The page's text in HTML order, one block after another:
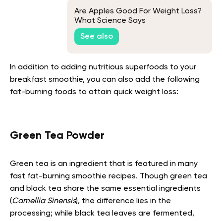
Are Apples Good For Weight Loss?
What Science Says
See also
In addition to adding nutritious superfoods to your
breakfast smoothie, you can also add the following
fat-burning foods to attain quick weight loss:
Green Tea Powder
Green tea is an ingredient that is featured in many
fast fat-burning smoothie recipes. Though green tea
and black tea share the same essential ingredients
(Camellia Sinensis), the difference lies in the
processing; while black tea leaves are fermented,